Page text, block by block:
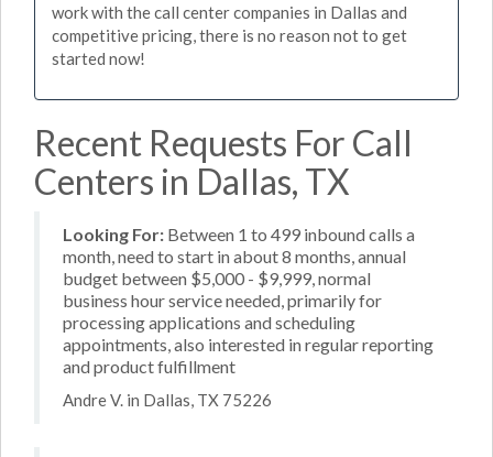
work with the call center companies in Dallas and
competitive pricing, there is no reason not to get
started now!
Recent Requests For Call
Centers in Dallas, TX
Looking For: Between 1 to 499 inbound calls a
month, need to start in about 8 months, annual
budget between $5,000 - $9,999, normal
business hour service needed, primarily for
processing applications and scheduling
appointments, also interested in regular reporting
and product fulfillment
Andre V. in Dallas, TX 75226